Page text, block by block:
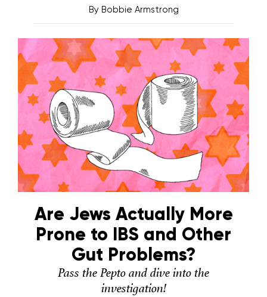
By Bobbie Armstrong
Are Jews Actually More
Prone to IBS and Other
Gut Problems?
Pass the Pepto and dive into the
investigation!